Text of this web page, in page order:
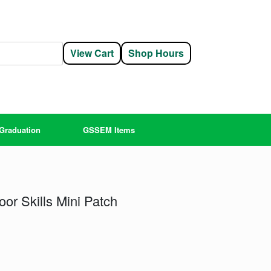
View Cart Shop Hours
GSSEM Items
Skills Mini Patch